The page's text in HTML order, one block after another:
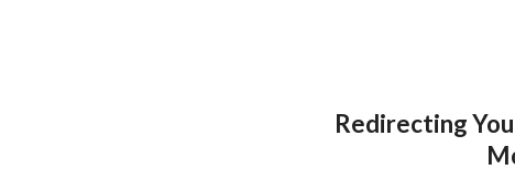
Redirecting